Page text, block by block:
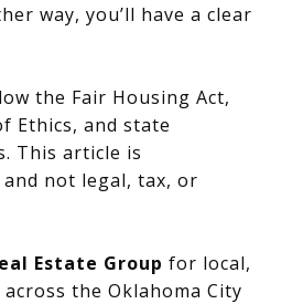
way, you’ll have a clear
the Fair Housing Act,
Ethics, and state
This article is
not legal, tax, or
Estate Group for local,
the Oklahoma City